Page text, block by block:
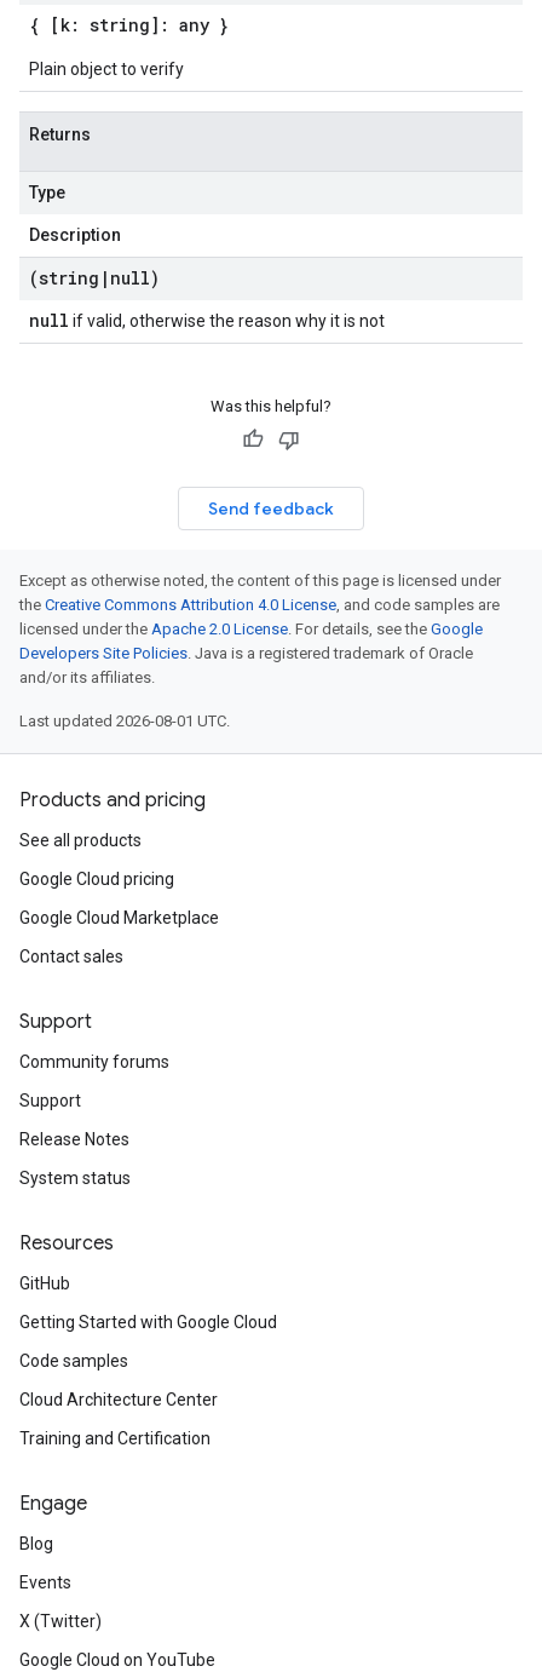
{ [k: string]: any }
Plain object to verify
Returns
Type
Description
(string | null)
null if valid, otherwise the reason why it is not
Was this helpful?
Send feedback
Except as otherwise noted, the content of this page is licensed under
the Creative Commons Attribution 4.0 License, and code samples are
licensed under the Apache 2.0 License. For details, see the Google
Developers Site Policies. Java is a registered trademark of Oracle
and/or its affiliates.
Last updated 2026-08-01 UTC.
Products and pricing
See all products
Google Cloud pricing
Google Cloud Marketplace
Contact sales
Support
Community forums
Support
Release Notes
System status
Resources
GitHub
Getting Started with Google Cloud
Code samples
Cloud Architecture Center
Training and Certification
Engage
Blog
Events
X (Twitter)
Google Cloud on YouTube